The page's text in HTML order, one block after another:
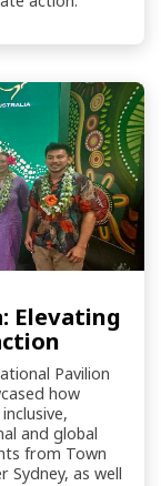
Elevating
Pavilion
how
and global
from Town
Sydney, as well